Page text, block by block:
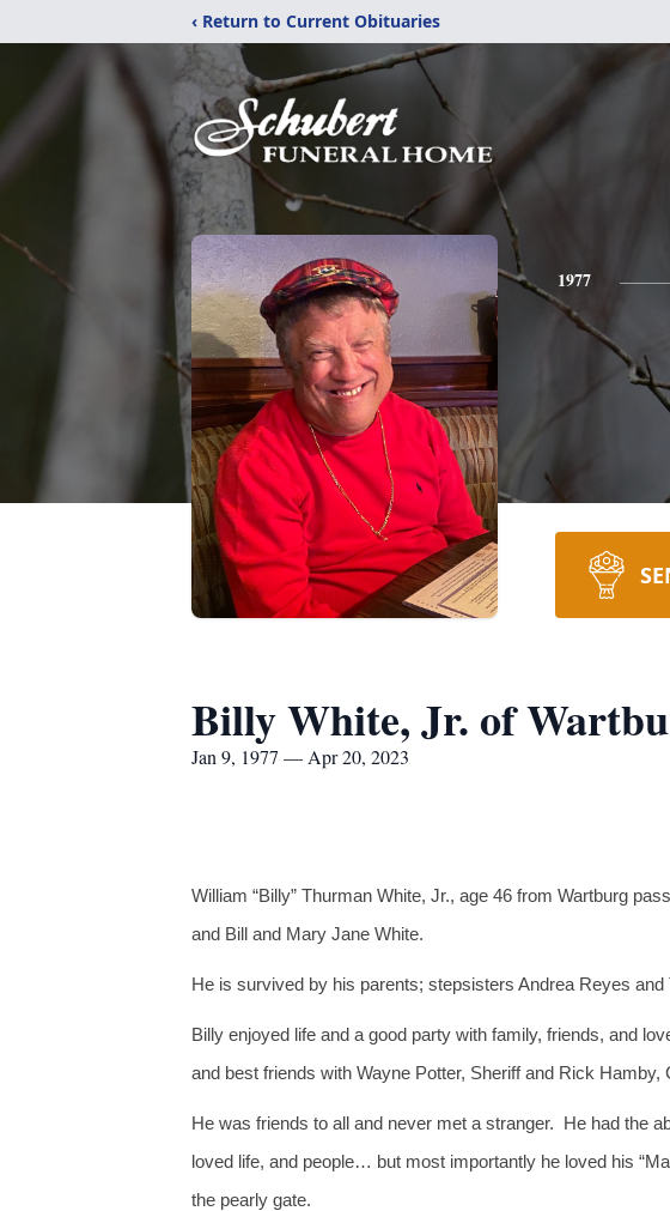
‹ Return to Current Obituaries
1977
Billy White, Jr. of
Jan 9, 1977 — Apr 20, 2023
William “Billy” Thurman White, Jr., age 46 from Wartburg
and Bill and Mary Jane White.
He is survived by his parents; stepsisters Andrea Reyes
Billy enjoyed life and a good party with family, friends, and
and best friends with Wayne Potter, Sheriff and Rick Hamby,
He was friends to all and never met a stranger. He had the
loved life, and people… but most importantly he loved his
the pearly gate.